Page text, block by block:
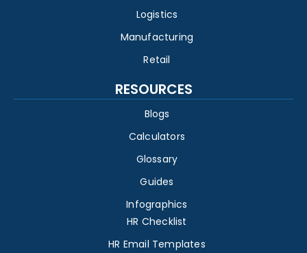
Logistics
Manufacturing
Retail
RESOURCES
Blogs
Calculators
Glossary
Guides
Infographics
HR Checklist
HR Email Templates